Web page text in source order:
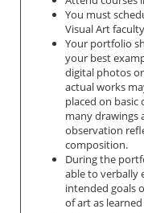
You must
Visual Art
Your portfolio
your best
digital photos
actual works
placed on basic
many drawings
observation
composition.
During the
able to verbally
intended goals
of art as